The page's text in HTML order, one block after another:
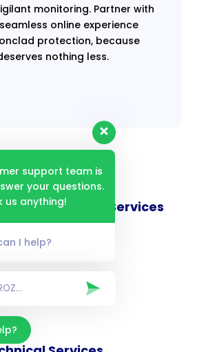
monitoring. Partner with
online experience
protection, because
nothing less.
Compliance Services
Services
support team is
your questions.
us anything!
I help?